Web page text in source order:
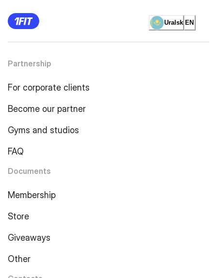
Uralsk EN
Partnership
For corporate clients
Become our partner
Gyms and studios
FAQ
Documents
Membership
Store
Giveaways
Other